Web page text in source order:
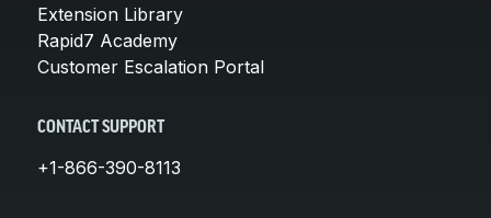
Extension Library
Rapid7 Academy
Customer Escalation Portal
CONTACT SUPPORT
+1-866-390-8113